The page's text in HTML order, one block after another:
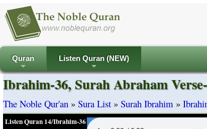
+
Quran
+
Listen Quran (NEW)
Ibrahim-36, Surah Abraham
The Noble Qur'an » Sura List » Surah Ibrahim »
Listen Quran 14/Ibrahim-36